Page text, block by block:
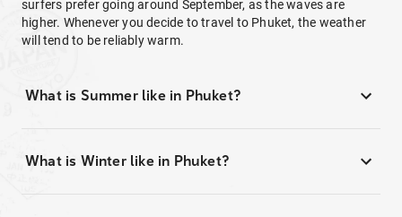
surfers prefer going around September, as the waves are
higher. Whenever you decide to travel to Phuket, the weather
will tend to be reliably warm.
What is Summer like in Phuket?
What is Winter like in Phuket?